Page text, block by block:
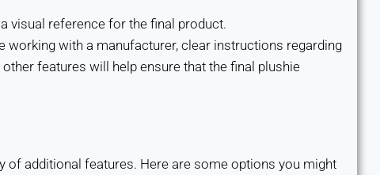
visual reference for the final product.
working with a manufacturer, clear instructions regarding
features will help ensure that the final plushie
of additional features. Here are some options you might